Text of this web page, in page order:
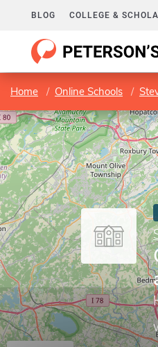
BLOG COLLEGE &
Home Online Schools